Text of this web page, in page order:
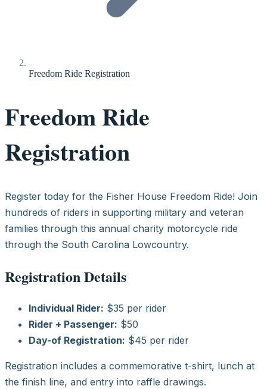
Freedom Ride Registration
Freedom Ride
Registration
Register today for the Fisher House Freedom Ride! Join
hundreds of riders in supporting military and veteran
families through this annual charity motorcycle ride
through the South Carolina Lowcountry.
Registration Details
Individual Rider: $35 per rider
Rider + Passenger: $50
Day-of Registration: $45 per rider
Registration includes a commemorative t-shirt, lunch at
the finish line, and entry into raffle drawings.